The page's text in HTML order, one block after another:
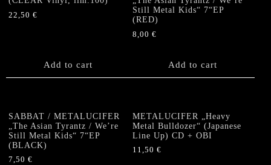
22,50 €
Add to cart
Still Metal Kids“ 7“EP
(RED)
8,00€
Add to cart
SABBAT / METALUCIFER
„The Asian Tyrantz / We’re
Still Metal Kids“ 7“EP
(BLACK)
7,50 €
METALUCIFER „Heavy
Metal Bulldozer“ (Japanese
Line Up) CD + OBI
11,50€